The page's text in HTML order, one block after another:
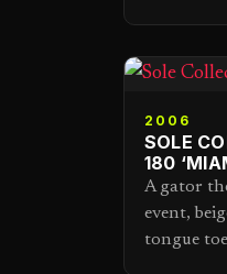
2006
SOLE
180
A gator
event,
tongue